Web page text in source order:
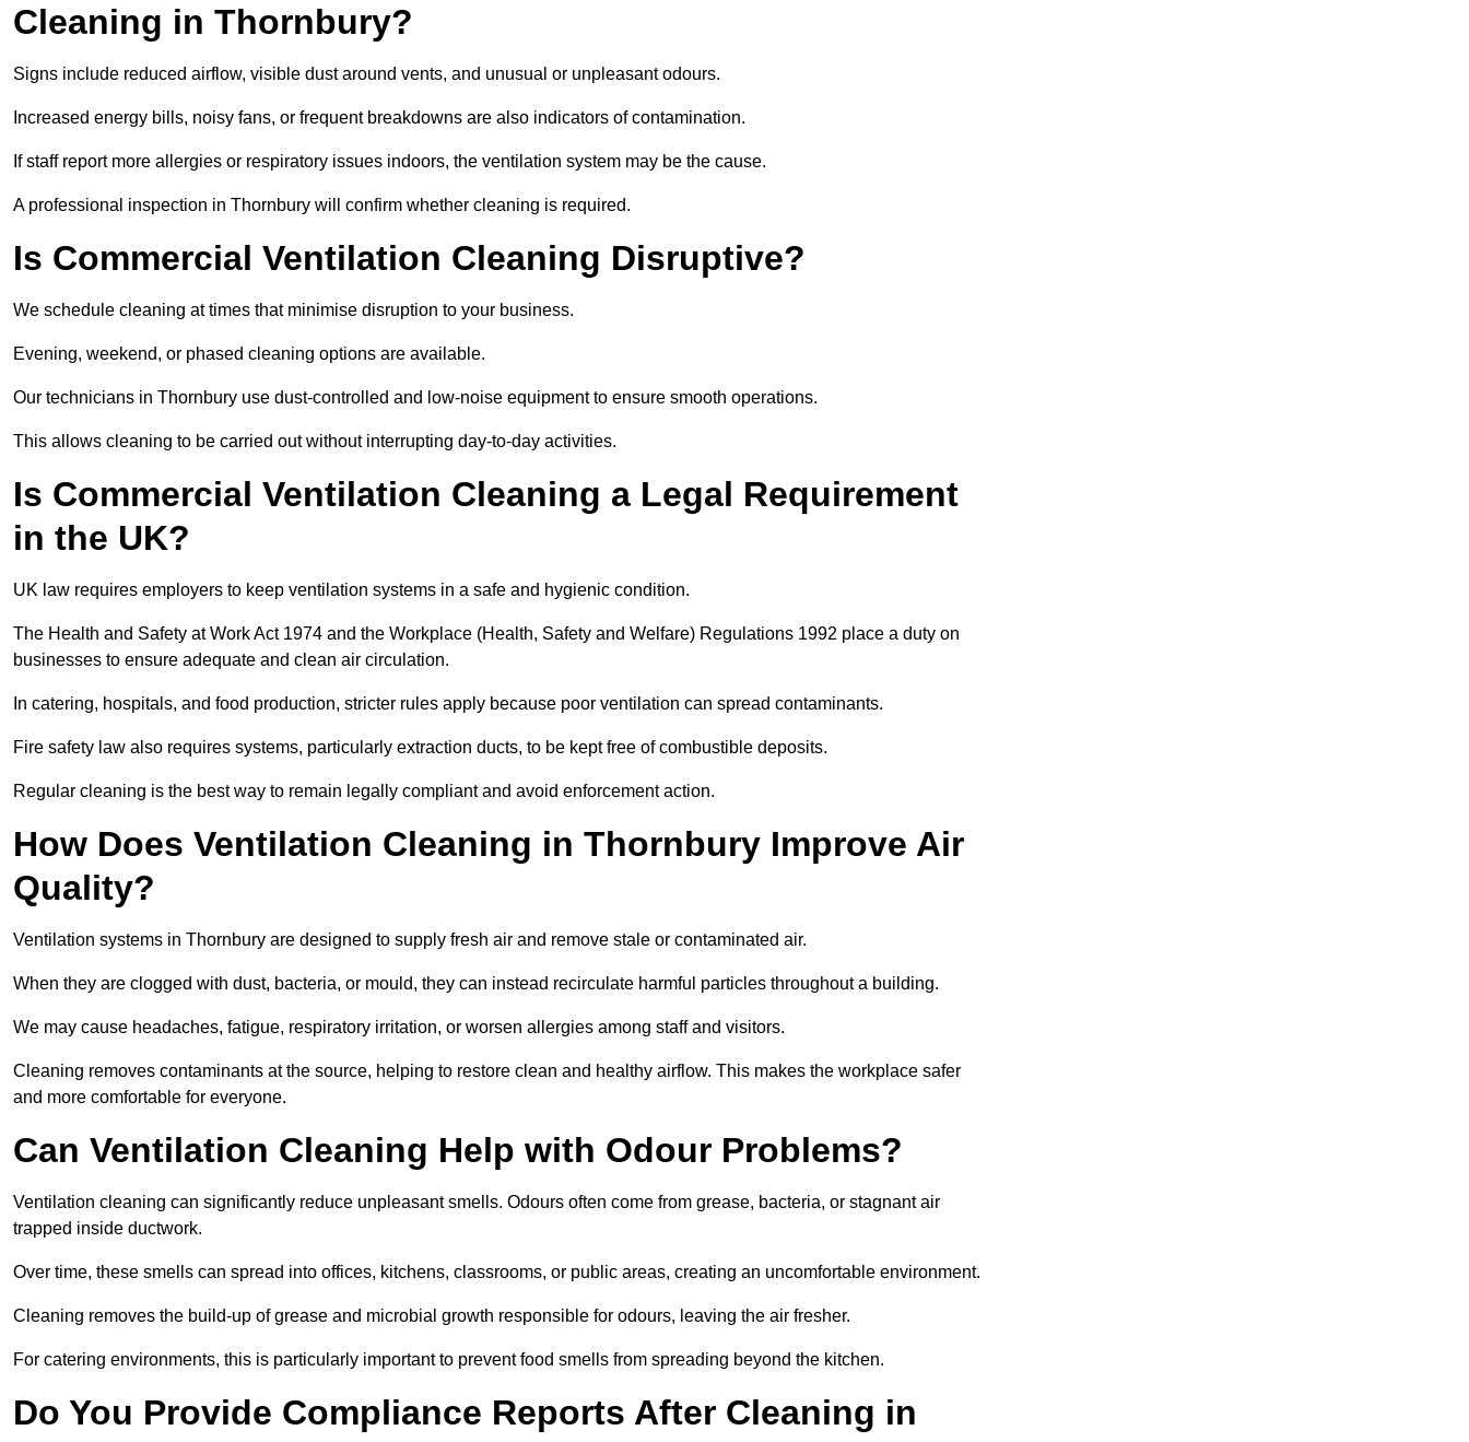
Cleaning in Thornbury?
Signs include reduced airflow, visible dust around vents, and unusual or unpleasant odours.
Increased energy bills, noisy fans, or frequent breakdowns are also indicators of contamination.
If staff report more allergies or respiratory issues indoors, the ventilation system may be the cause.
A professional inspection in Thornbury will confirm whether cleaning is required.
Is Commercial Ventilation Cleaning Disruptive?
We schedule cleaning at times that minimise disruption to your business.
Evening, weekend, or phased cleaning options are available.
Our technicians in Thornbury use dust-controlled and low-noise equipment to ensure smooth operations.
This allows cleaning to be carried out without interrupting day-to-day activities.
Is Commercial Ventilation Cleaning a Legal Requirement
in the UK?
UK law requires employers to keep ventilation systems in a safe and hygienic condition.
The Health and Safety at Work Act 1974 and the Workplace (Health, Safety and Welfare) Regulations 1992 place a duty on
businesses to ensure adequate and clean air circulation.
In catering, hospitals, and food production, stricter rules apply because poor ventilation can spread contaminants.
Fire safety law also requires systems, particularly extraction ducts, to be kept free of combustible deposits.
Regular cleaning is the best way to remain legally compliant and avoid enforcement action.
How Does Ventilation Cleaning in Thornbury Improve Air
Quality?
Ventilation systems in Thornbury are designed to supply fresh air and remove stale or contaminated air.
When they are clogged with dust, bacteria, or mould, they can instead recirculate harmful particles throughout a building.
We may cause headaches, fatigue, respiratory irritation, or worsen allergies among staff and visitors.
Cleaning removes contaminants at the source, helping to restore clean and healthy airflow. This makes the workplace safer
and more comfortable for everyone.
Can Ventilation Cleaning Help with Odour Problems?
Ventilation cleaning can significantly reduce unpleasant smells. Odours often come from grease, bacteria, or stagnant air
trapped inside ductwork.
Over time, these smells can spread into offices, kitchens, classrooms, or public areas, creating an uncomfortable environment.
Cleaning removes the build-up of grease and microbial growth responsible for odours, leaving the air fresher.
For catering environments, this is particularly important to prevent food smells from spreading beyond the kitchen.
Do You Provide Compliance Reports After Cleaning in